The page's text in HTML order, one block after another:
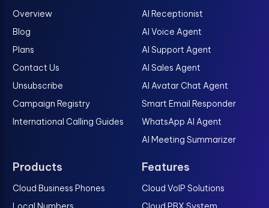
Overview
Blog
Plans
Contact Us
Unsubscribe
Campaign Registry
International Calling Guides
AI Receptionist
AI Voice Agent
AI Support Agent
AI Sales Agent
AI Avatar Chat Agent
Smart Email Responder
WhatsApp AI Agent
AI Meeting Summarizer
Products
Cloud Business Phones
Features
Cloud VoIP Solutions